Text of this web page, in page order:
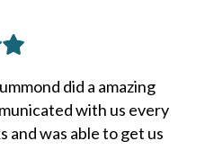
did a amazing
with us every
and was able to get us